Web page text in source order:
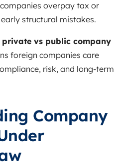
overpay tax or
structural mistakes.
private vs public company
foreign companies care
risk, and long-term
Company